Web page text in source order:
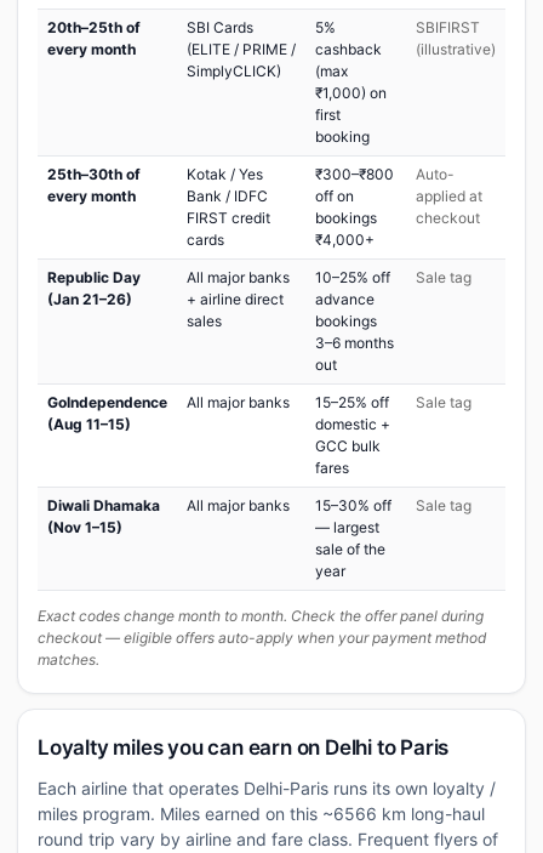
20th–25th of
every month
SBI Cards
(ELITE / PRIME /
SimplyCLICK)
5%
cashback
(max
₹1,000) on
first
booking
SBIFIRST
(illustrative)
25th–30th of
every month
Kotak / Yes
Bank / IDFC
FIRST credit
cards
₹300–₹800
off on
bookings
₹4,000+
Auto-
applied at
checkout
Republic Day
(Jan 21–26)
All major banks
+ airline direct
sales
10–25% off
advance
bookings
3–6 months
out
Sale tag
GoIndependence
(Aug 11–15)
All major banks
15–25% off
domestic +
GCC bulk
fares
Sale tag
Diwali Dhamaka
(Nov 1–15)
All major banks
15–30% off
— largest
sale of the
year
Sale tag
Exact codes change month to month. Check the offer panel during
checkout — eligible offers auto-apply when your payment method
matches.
Loyalty miles you can earn on Delhi to Paris
Each airline that operates Delhi-Paris runs its own loyalty /
miles program. Miles earned on this ~6566 km long-haul
round trip vary by airline and fare class. Frequent flyers of